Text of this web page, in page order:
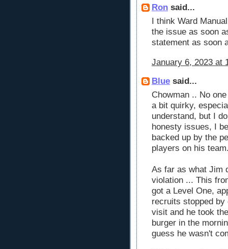
Ron said...
I think Ward
the issue as soon
statement as soon
January 6, 2023 at
Blue said...
Chowman .. No
a bit quirky,
understand, but I
honesty issues, I
backed up by the
players on his
As far as what Jim
violation ... This
got a Level One,
recruits stopped by
visit and he took
burger in the
guess he wasn't